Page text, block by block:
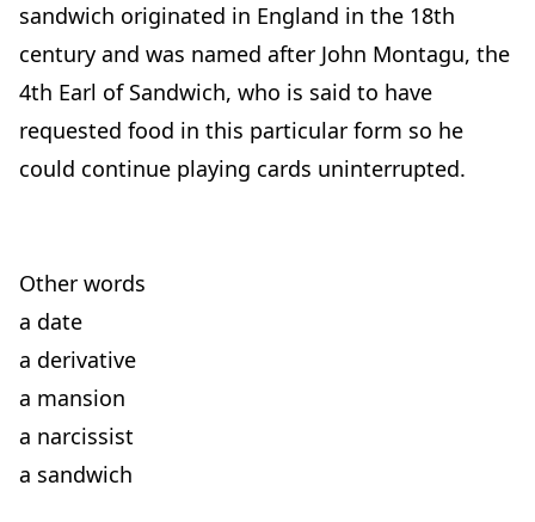
sandwich originated in England in the 18th
century and was named after John Montagu, the
4th Earl of Sandwich, who is said to have
requested food in this particular form so he
could continue playing cards uninterrupted.
Other words
a date
a derivative
a mansion
a narcissist
a sandwich